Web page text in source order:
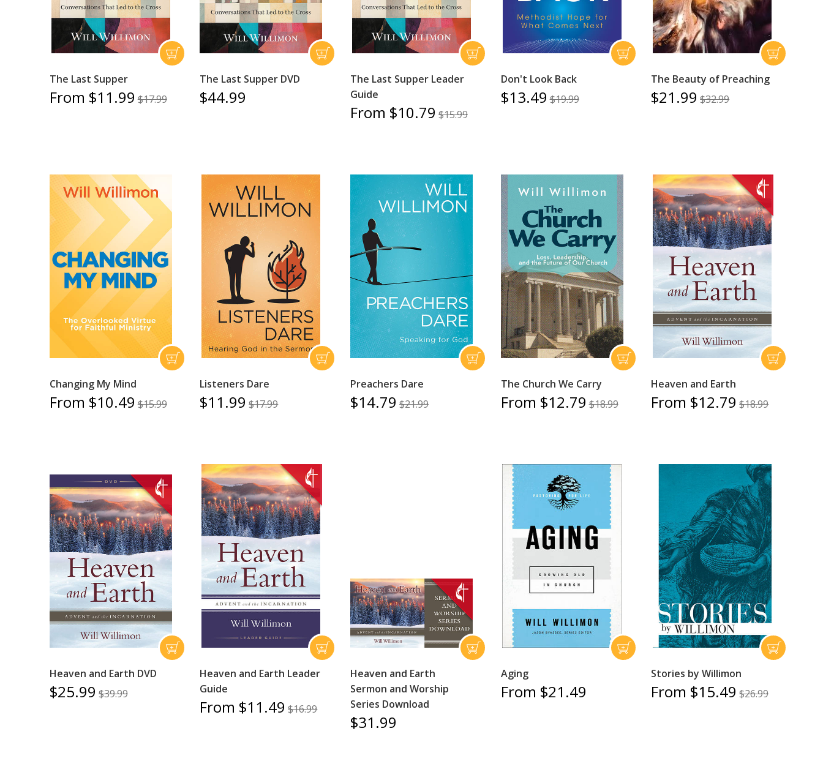
The Last Supper
From $11.99 $17.99
The Last Supper DVD
$44.99
The Last Supper Leader
Guide
From $10.79 $15.99
Don't Look Back
$13.49 $19.99
The Beauty of Preaching
$21.99 $32.99
Changing My Mind
From $10.49 $15.99
Listeners Dare
$11.99 $17.99
Preachers Dare
$14.79 $21.99
The Church We Carry
From $12.79 $18.99
Heaven and Earth
From $12.79 $18.99
Heaven and Earth DVD
$25.99 $39.99
Heaven and Earth Leader
Guide
From $11.49 $16.99
Heaven and Earth
Sermon and Worship
Series Download
$31.99
Aging
From $21.49
Stories by Willimon
From $15.49 $26.99